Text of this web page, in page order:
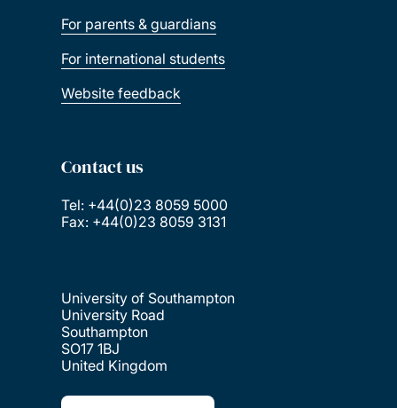
For parents & guardians
For international students
Website feedback
Contact us
Tel: +44(0)23 8059 5000
Fax: +44(0)23 8059 3131
University of Southampton
University Road
Southampton
SO17 1BJ
United Kingdom